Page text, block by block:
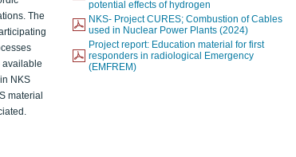
The
available
NKS
material
potential effects of hydrogen
NKS- Project CURES; Combustion of Cables
used in Nuclear Power Plants (2024)
Project report: Education material for first
responders in radiological Emergency
(EMFREM)